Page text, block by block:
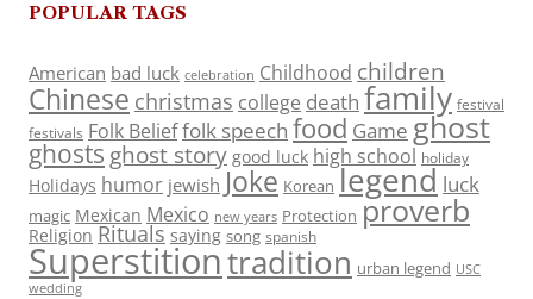
POPULAR TAGS
American bad luck celebration Childhood children
Chinese christmas college death family festival
festivals Folk Belieffolk speech food Game ghost
ghosts ghost story good luck high school holiday
Holidays humor jewish Joke Korean legend luck
magic Mexican Mexico new years Protection proverb
Religion Rituals saying song spanish
Superstitiontradition urban legend USC
wedding